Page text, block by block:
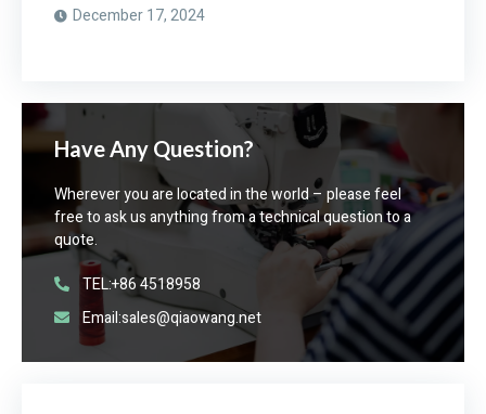
December 17, 2024
Have Any Question?
Wherever you are located in the world – please feel
free to ask us anything from a technical question to a
quote.
TEL:+86 4518958
Email:sales@qiaowang.net